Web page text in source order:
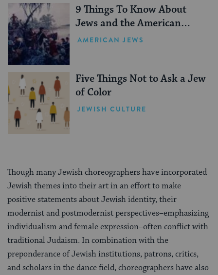
9 Things To Know About
Jews and the American
Revolution
AMERICAN JEWS
Five Things Not to Ask a Jew
of Color
JEWISH CULTURE
Though many Jewish choreographers have incorporated
Jewish themes into their art in an effort to make
positive statements about Jewish identity, their
modernist and postmodernist perspectives–emphasizing
individualism and female expression–often conflict with
traditional Judaism. In combination with the
preponderance of Jewish institutions, patrons, critics,
and scholars in the dance field, choreographers have also